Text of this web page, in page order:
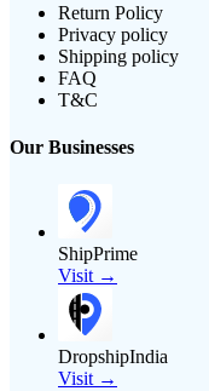
Return Policy
Privacy policy
Shipping policy
FAQ
T&C
Our Businesses
ShipPrime
Visit →
DropshipIndia
Visit →